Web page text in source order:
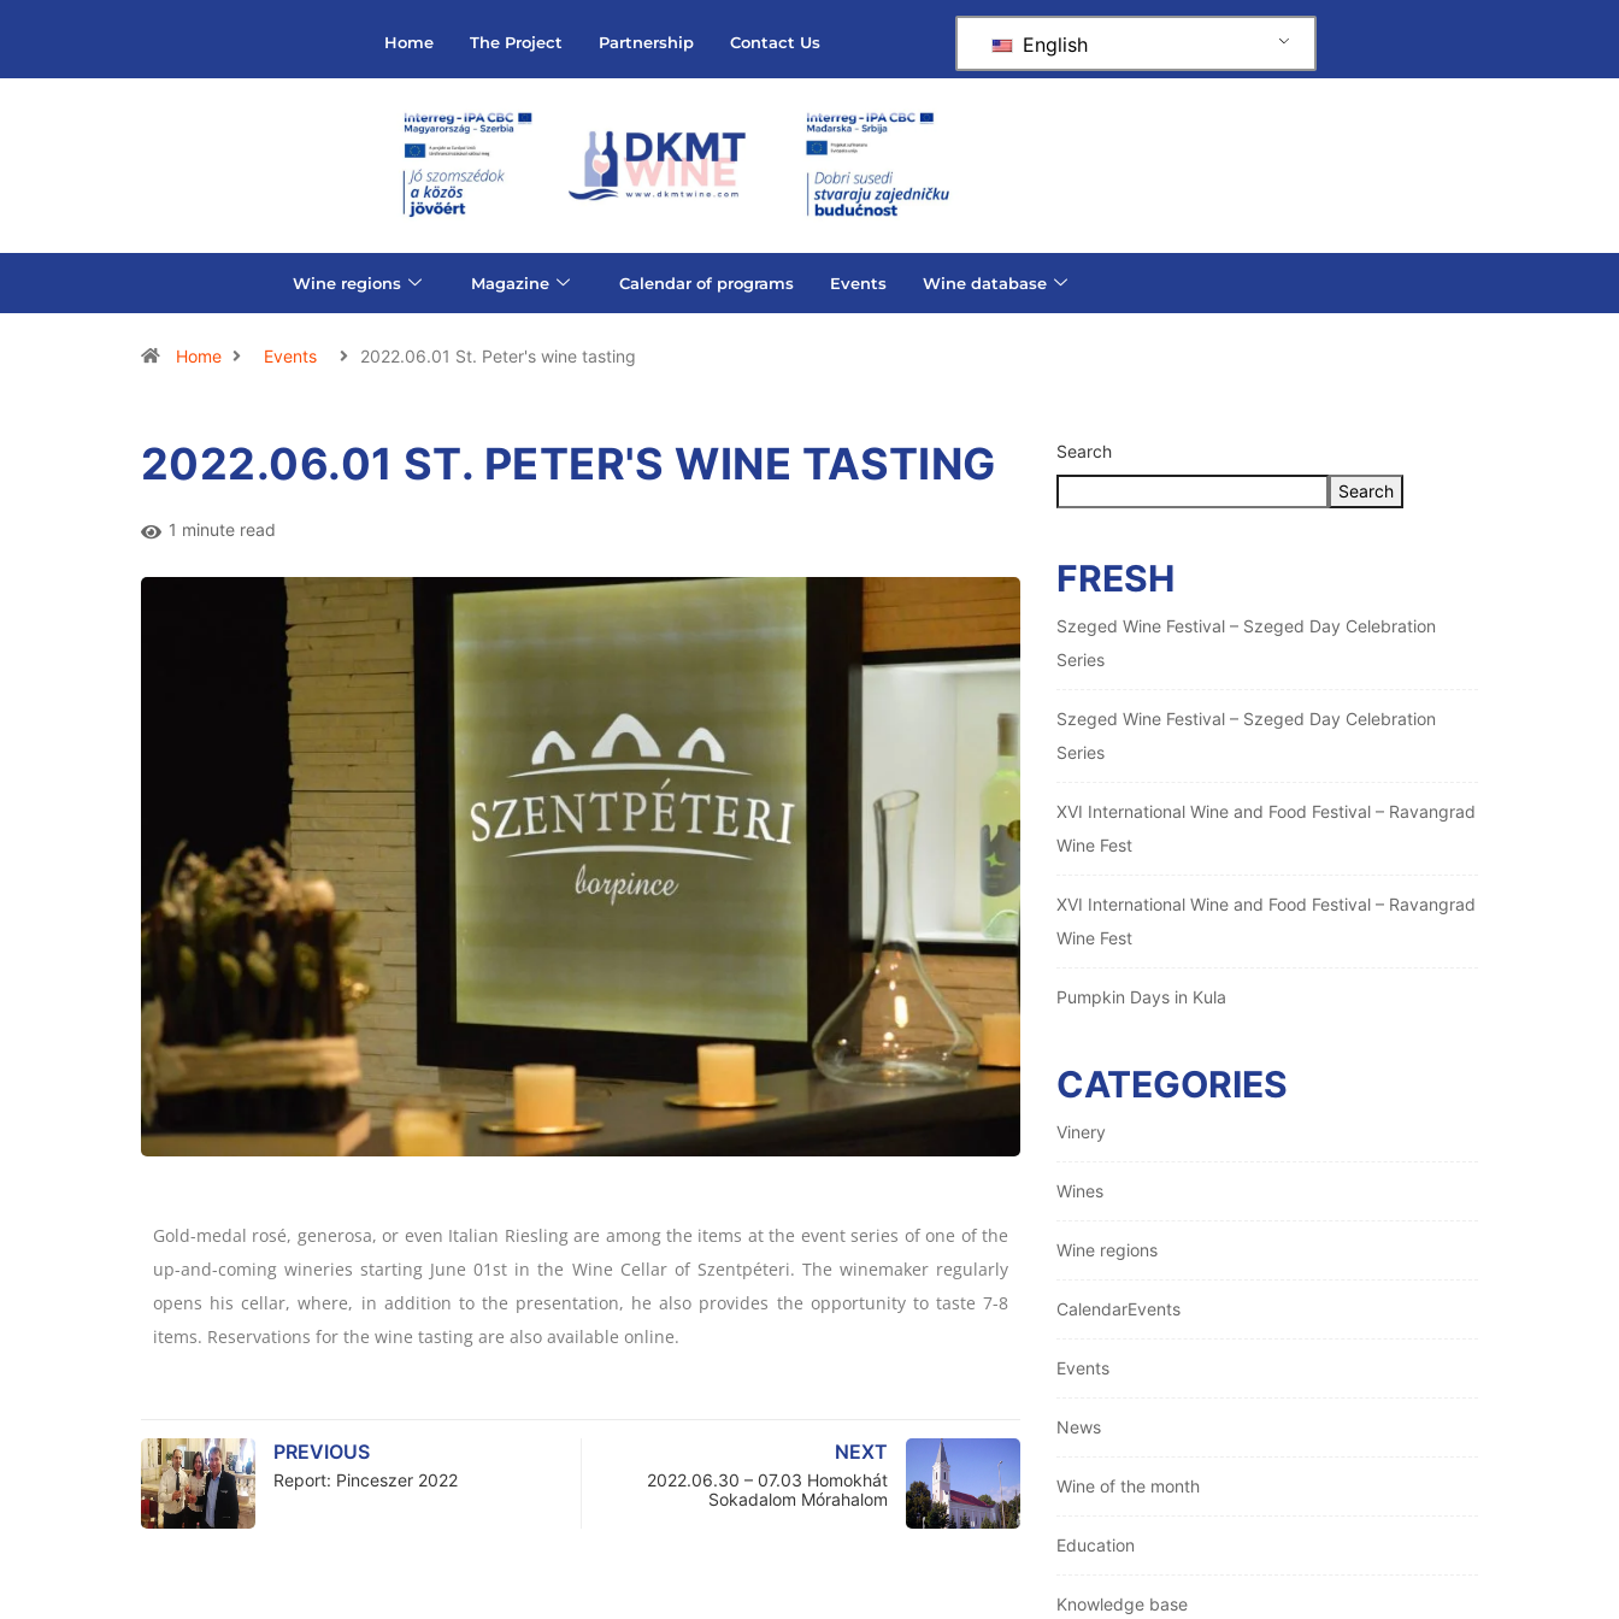
Home The Project Partnership Contact Us English
Wine regions Magazine Calendar of programs Events Wine database
Home Events 2022.06.01 St. Peter's wine tasting
2022.06.01 ST. PETER'S WINE TASTING
1 minute read
Gold-medal rosé, generosa, or even Italian Riesling are among the items at the event series of one of the
up-and-coming wineries starting June 01st in the Wine Cellar of Szentpéteri. The winemaker regularly
opens his cellar, where, in addition to the presentation, he also provides the opportunity to taste 7-8
items. Reservations for the wine tasting are also available online.
PREVIOUS
Report: Pinceszer 2022
NEXT
2022.06.30 – 07.03 Homokhát
Sokadalom Mórahalom
Search
Search
FRESH
Szeged Wine Festival – Szeged Day Celebration
Series
Szeged Wine Festival – Szeged Day Celebration
Series
XVI International Wine and Food Festival – Ravangrad
Wine Fest
XVI International Wine and Food Festival – Ravangrad
Wine Fest
Pumpkin Days in Kula
CATEGORIES
Vinery
Wines
Wine regions
CalendarEvents
Events
News
Wine of the month
Education
Knowledge base